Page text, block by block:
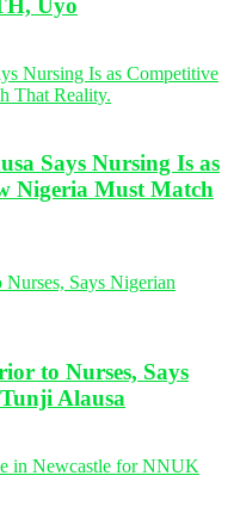
Uyo
Says Nursing Is as
Nigeria Must Match
to Nurses, Says
Alausa